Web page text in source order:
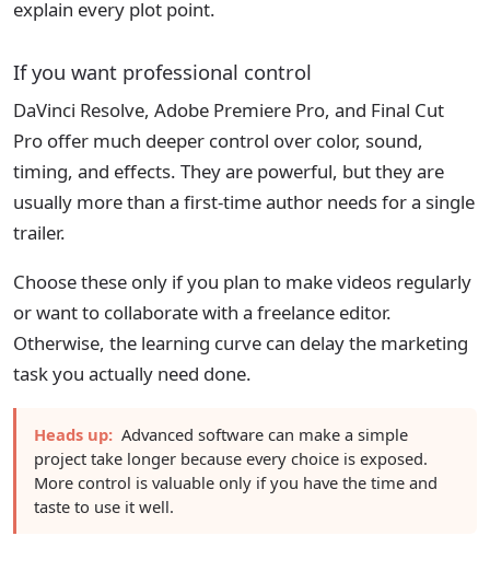
explain every plot point.
If you want professional control
DaVinci Resolve, Adobe Premiere Pro, and Final Cut
Pro offer much deeper control over color, sound,
timing, and effects. They are powerful, but they are
usually more than a first-time author needs for a single
trailer.
Choose these only if you plan to make videos regularly
or want to collaborate with a freelance editor.
Otherwise, the learning curve can delay the marketing
task you actually need done.
Heads up: Advanced software can make a simple
project take longer because every choice is exposed.
More control is valuable only if you have the time and
taste to use it well.